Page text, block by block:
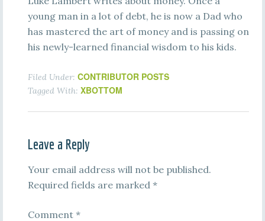
young man in a lot of debt, he is now a Dad who
has mastered the art of money and is passing on
his newly-learned financial wisdom to his kids.
Filed Under: CONTRIBUTOR POSTS
Tagged With: XBOTTOM
Leave a Reply
Your email address will not be published.
Required fields are marked *
Comment *